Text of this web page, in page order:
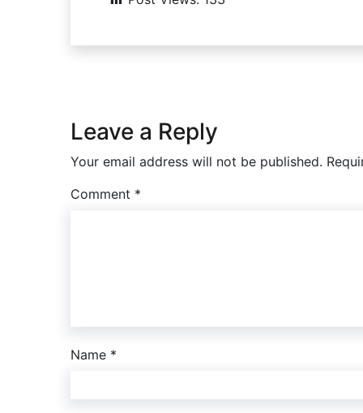
Leave a Reply
Your email address will not be published.
Comment *
Name *